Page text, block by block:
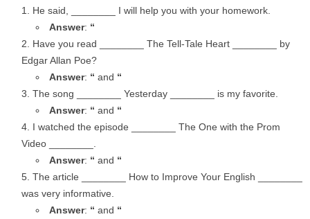
He said, ________ I will help you with your homework.
Answer: “
Have you read ________ The Tell-Tale Heart ________ by
Edgar Allan Poe?
Answer: “ and “
The song ________ Yesterday ________ is my favorite.
Answer: “ and “
I watched the episode ________ The One with the Prom
Video ________.
Answer: “ and “
The article ________ How to Improve Your English ________
was very informative.
Answer: “ and “